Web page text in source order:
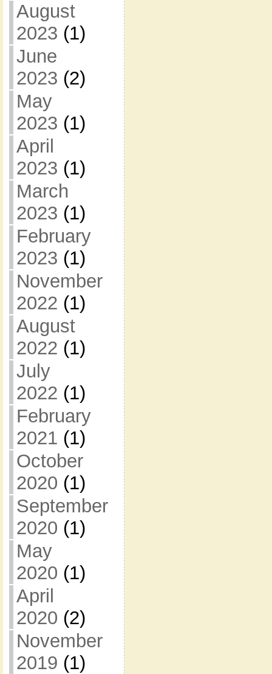
August
2023 (1)
June
2023 (2)
May
2023 (1)
April
2023 (1)
March
2023 (1)
February
2023 (1)
November
2022 (1)
August
2022 (1)
July
2022 (1)
February
2021 (1)
October
2020 (1)
September
2020 (1)
May
2020 (1)
April
2020 (2)
November
2019 (1)